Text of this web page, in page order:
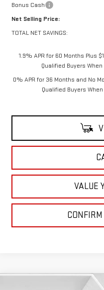
Bonus Cash
Net Selling Price:
TOTAL NET SAVINGS:
1.9% APR for 60 Months Plus
Qualified Buyers
0% APR for 36 Months and No
Qualified Buyers
VALUE